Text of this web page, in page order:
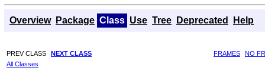
Overview Package Class Use Tree Deprecated Help
PREV CLASS NEXT CLASS FRAMES
NO
All Classes